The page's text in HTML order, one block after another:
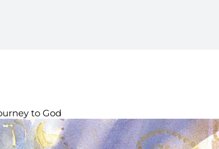
to God